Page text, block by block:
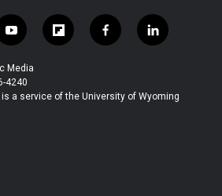
y
o
u
t
u
f
l
b
f
a
b
l
i
e
Media
4240
a service of the University of Wyoming